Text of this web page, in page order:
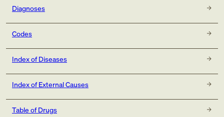
Diagnoses
Codes
Index of Diseases
Index of External Causes
Table of Drugs